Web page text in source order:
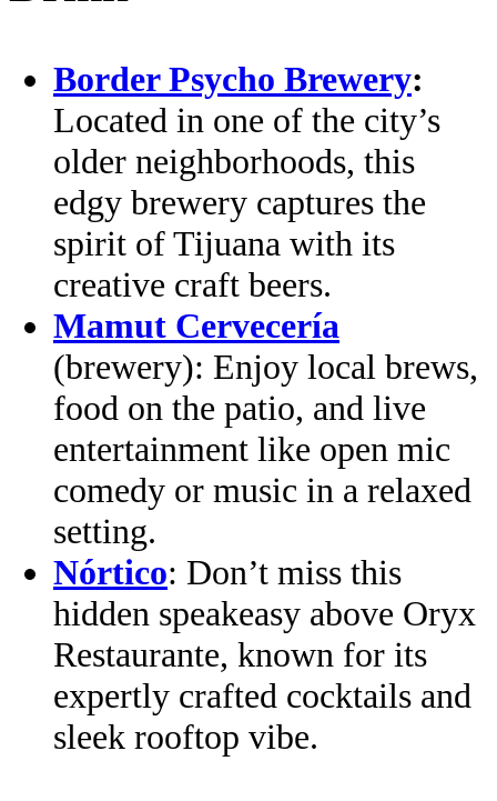
Border Psycho Brewery:
Located in one of the city’s
older neighborhoods, this
edgy brewery captures the
spirit of Tijuana with its
creative craft beers.
Mamut Cervecería
(brewery): Enjoy local brews,
food on the patio, and live
entertainment like open mic
comedy or music in a relaxed
setting.
Nórtico: Don’t miss this
hidden speakeasy above Oryx
Restaurante, known for its
expertly crafted cocktails and
sleek rooftop vibe.